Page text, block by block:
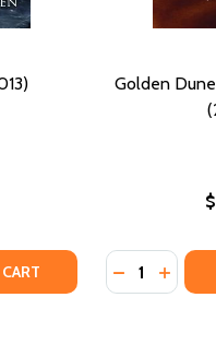
OF RENHALA (HC) (2013)
OF RENHALA (HC)
Golden
Quantity:
DECREASE